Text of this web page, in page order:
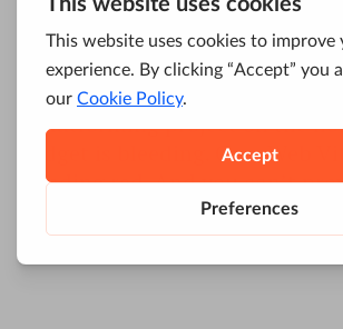
enterprise site is a black box.
managing 50,000+ pages,
frameworks, multiple
replatforming project on the
budget is bleeding. Core Web
trending red. And you can’t
technical issues are actually
traffic.